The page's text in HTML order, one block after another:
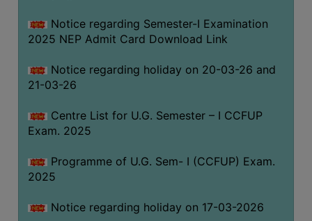
HARASSMENT
PREVENTION
EQUAL
OPPORTUNITY
(for
ST,
OBC
Minority)
Notice regarding Semester-I Examination
2025 NEP Admit Card Download Link
Notice regarding holiday on 20-03-26 and
21-03-26
Centre List for U.G. Semester – I CCFUP
Exam. 2025
Programme of U.G. Sem- I (CCFUP) Exam.
2025
Notice regarding holiday on 17-03-2026